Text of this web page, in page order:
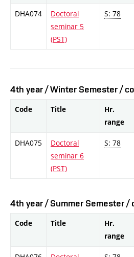
DHA074
Doctoral
seminar 5
(PST)
S: 78
4th year / Winter Semester /
Code Title
Hr.
range
DHA075
Doctoral
seminar 6
(PST)
S: 78
4th year / Summer Semester /
Code Title
Hr.
range